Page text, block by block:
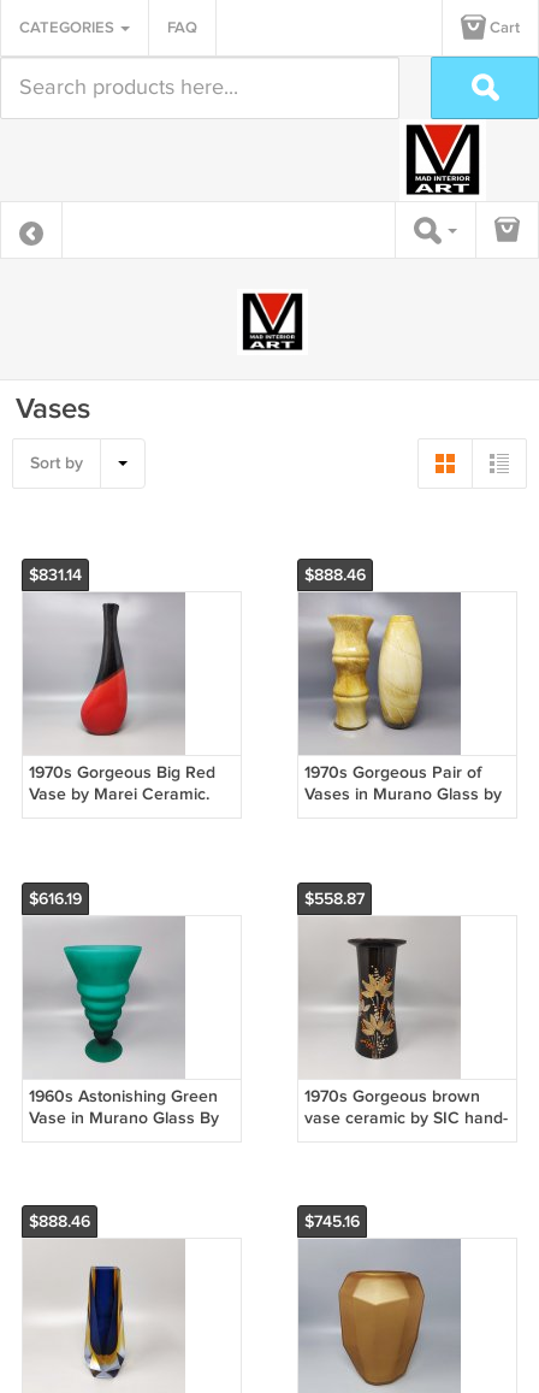
CATEGORIES FAQ Cart
Vases
Sort by
$831.14
1970s Gorgeous Big Red
Vase by Marei Ceramic.
Made in Germany
$888.46
1970s Gorgeous Pair of
Vases in Murano Glass by
Enrico Coveri. Made in
$616.19
1960s Astonishing Green
Vase in Murano Glass By
Michielotto
$558.87
1970s Gorgeous brown
vase ceramic by SIC hand-
painted. Made in Italy
$888.46 $745.16